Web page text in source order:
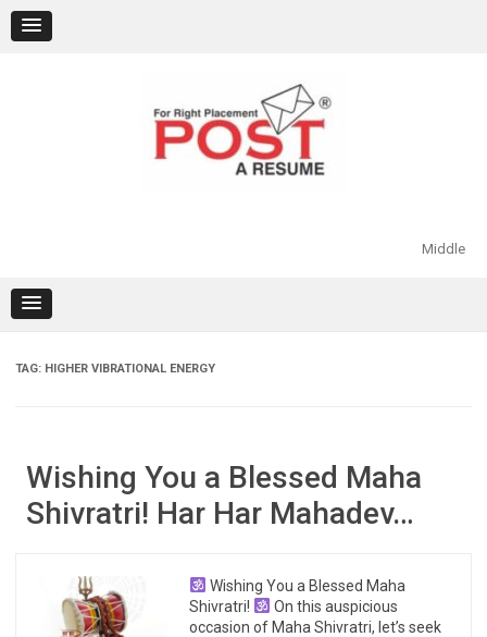
content
Middle
TAG: HIGHER VIBRATIONAL ENERGY
Wishing You a Blessed Maha
Shivratri! Har Har Mahadev…
Wishing You a Blessed Maha
Shivratri!
On this auspicious
occasion of Maha Shivratri, let’s seek